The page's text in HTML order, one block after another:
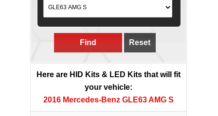
Find Reset
Here are HID Kits & LED Kits that will fit
your vehicle:
2016 Mercedes-Benz GLE63 AMG S